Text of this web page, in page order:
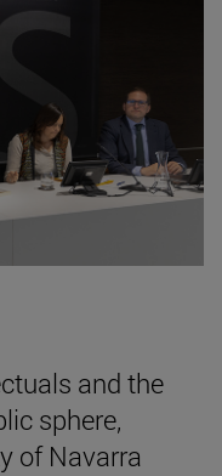
and the
sphere,
of Navarra